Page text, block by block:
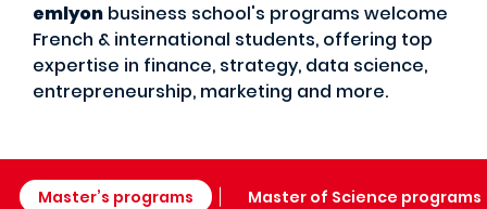
emlyon business school's programs welcome
French & international students, offering top
expertise in finance, strategy, data science,
entrepreneurship, marketing and more.
Master’s programs Master of Science programs